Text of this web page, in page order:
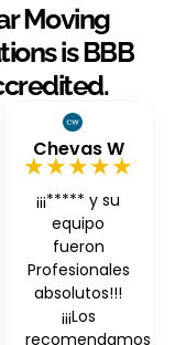
Moving
is BBB
Chevas W
★★★★★
¡¡¡***** y su
equipo
fueron
Profesionales
absolutos!!!
¡¡¡Los
recomendamos